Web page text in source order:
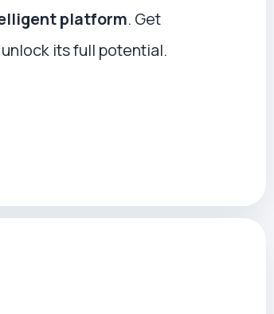
platform. Get
its full potential.